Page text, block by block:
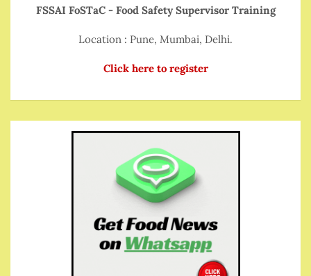
FSSAI FoSTaC - Food Safety Supervisor Training
Location : Pune, Mumbai, Delhi.
Click here to register